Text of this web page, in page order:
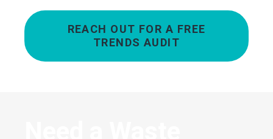
REACH OUT FOR A FREE
TRENDS AUDIT